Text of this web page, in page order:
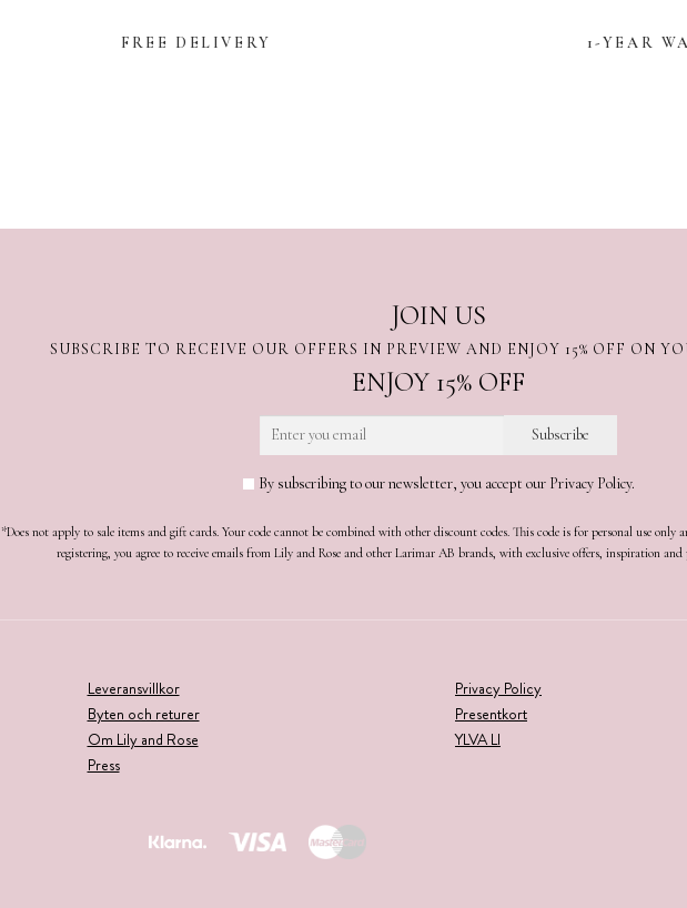
FREE DELIVERY 1-YEAR
JOIN US
SUBSCRIBE TO RECEIVE OUR OFFERS IN PREVIEW AND ENJOY 15% OFF ON
ENJOY 15% OFF
By subscribing to our newsletter, you accept our Privacy Policy.
*Does not apply to sale items and gift cards. Your code cannot be combined with other discount codes. This code is for personal use only
registering, you agree to receive emails from Lily and Rose and other Larimar AB brands, with exclusive offers, inspiration and
Leveransvillkor
Byten och returer
Om Lily and Rose
Press
Privacy Policy
Presentkort
YLVA LI